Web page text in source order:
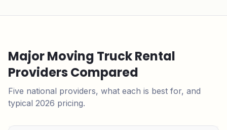
Major Moving Truck Rental
Providers Compared
Five national providers, what each is best for, and
typical 2026 pricing.